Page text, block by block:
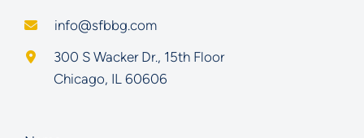
info@sfbbg.com
Schoenberg Finkel Beederman Bell Glazer LLC
300 S Wacker Dr., 15th Floor
Chicago, IL 60606